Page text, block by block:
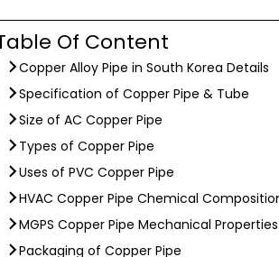
Of Content
Copper Alloy Pipe in South Korea Details
Specification of Copper Pipe & Tube
Size of AC Copper Pipe
Types of Copper Pipe
Uses of PVC Copper Pipe
HVAC Copper Pipe Chemical
MGPS Copper Pipe Mechanical Properties
Packaging of Copper Pipe